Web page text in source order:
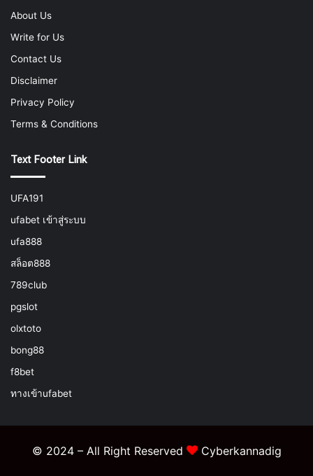
About Us
Write for Us
Contact Us
Disclaimer
Privacy Policy
Terms & Conditions
Text Footer Link
UFA191
ufabet เข้าสู่ระบบ
ufa888
สล็อต888
789club
pgslot
olxtoto
bong88
f8bet
ทางเข้าufabet
© 2024 – All Right Reserved Cyberkannadig